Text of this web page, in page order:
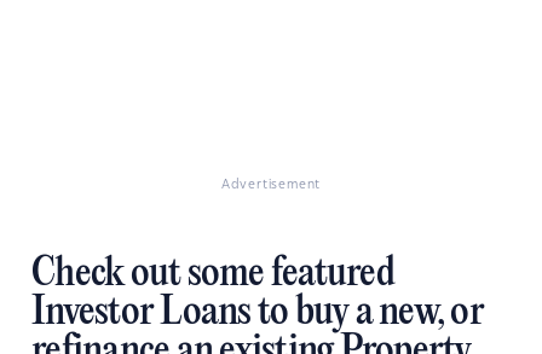
Advertisement
Check out some featured
Investor Loans to buy a new, or